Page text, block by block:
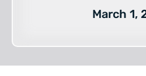
March 1,